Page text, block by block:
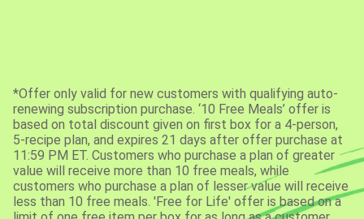
*Offer only valid for new customers with qualifying auto-
renewing subscription purchase. ‘10 Free Meals’ offer is
based on total discount given on first box for a 4-person,
5-recipe plan, and expires 21 days after offer purchase at
11:59 PM ET. Customers who purchase a plan of greater
value will receive more than 10 free meals, while
customers who purchase a plan of lesser value will receive
less than 10 free meals. 'Free for Life' offer is based on a